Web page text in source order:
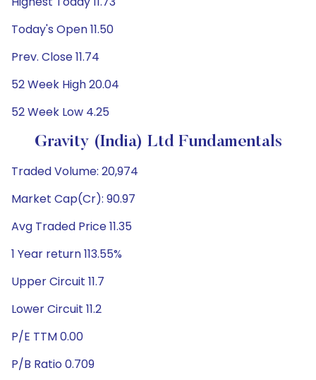
Today's Open 11.50
Prev. Close 11.74
52 Week High 20.04
52 Week Low 4.25
Gravity (India) Ltd Fundamentals
Traded Volume: 20,974
Market Cap(Cr): 90.97
Avg Traded Price 11.35
1 Year return 113.55%
Upper Circuit 11.7
Lower Circuit 11.2
P/E TTM 0.00
P/B Ratio 0.709